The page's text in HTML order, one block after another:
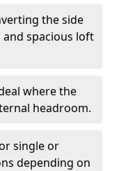
the side
and spacious loft
where the
headroom.
single or
depending on